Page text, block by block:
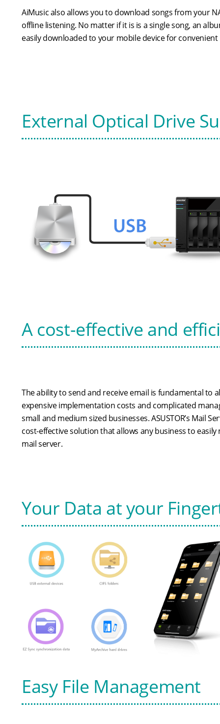
AiMusic also allows you to download songs from your
offline listening. No matter if it is is a single song, an
easily downloaded to your mobile device for convenient
External Optical Drive
A cost-effective and
The ability to send and receive email is fundamental to
expensive implementation costs and complicated
small and medium sized businesses. ASUSTOR’s Mail
cost-effective solution that allows any business to
mail server.
Your Data at your
Easy File Management